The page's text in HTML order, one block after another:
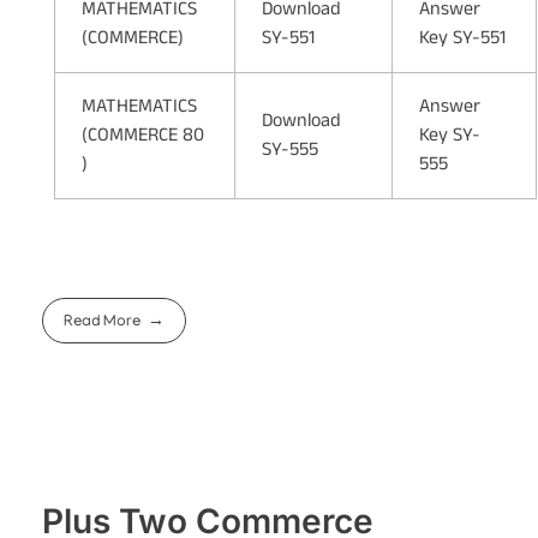
MATHEMATICS
(COMMERCE)
Download
SY-551
Answer
Key SY-551
MATHEMATICS
(COMMERCE 80
)
Download
SY-555
Answer
Key SY-
555
Read More
Plus Two Commerce